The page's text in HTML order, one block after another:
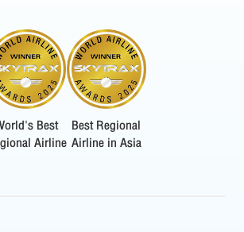
Best
Airline
Best Regional
Airline in Asia